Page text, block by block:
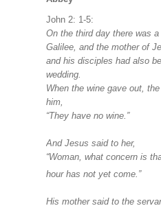
John 2: 1-5:
On the third day there was
Galilee, and the mother of
and his disciples had also
wedding.
When the wine gave out,
him,
“They have no wine.”
And Jesus said to her,
“Woman, what concern is
hour has not yet come.”
His mother said to the